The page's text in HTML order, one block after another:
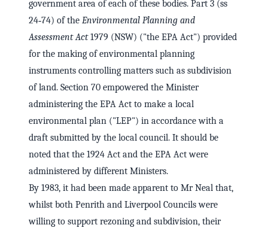
government area of each of these bodies. Part 3 (ss
24‑74) of the Environmental Planning and
Assessment Act1979 (NSW) ("the EPA Act") provided
for the making of environmental planning
instruments controlling matters such as subdivision
of land. Section 70 empowered the Minister
administering the EPA Act to make a local
environmental plan ("LEP") in accordance with a
draft submitted by the local council. It should be
noted that the 1924 Act and the EPA Act were
administered by different Ministers.
By 1983, it had been made apparent to Mr Neal that,
whilst both Penrith and Liverpool Councils were
willing to support rezoning and subdivision, their